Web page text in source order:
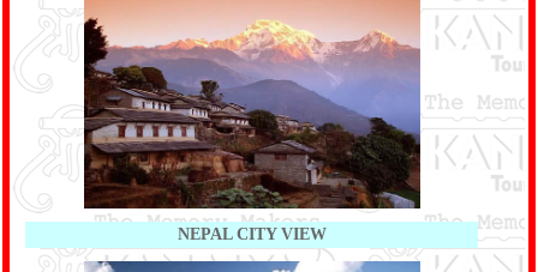
NEPAL CITY VIEW